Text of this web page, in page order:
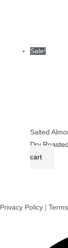
Sale!
Salted
Dry
cart
Privacy Policy |